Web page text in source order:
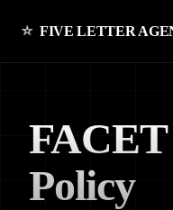
FIVE LETTER
Policy